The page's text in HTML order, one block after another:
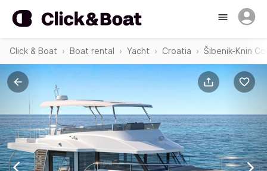
Click & Boat Boat rental Yacht Croatia Šibenik-Knin